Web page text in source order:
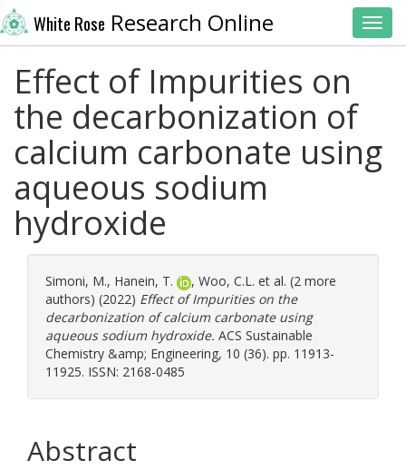
White Rose Research Online
Effect of Impurities on
the decarbonization of
calcium carbonate using
aqueous sodium
hydroxide
Simoni, M., Hanein, T. , Woo, C.L. et al. (2 more
authors) (2022) Effect of Impurities on the
decarbonization of calcium carbonate using
aqueous sodium hydroxide. ACS Sustainable
Chemistry &amp; Engineering, 10 (36). pp. 11913-
11925. ISSN: 2168-0485
Abstract